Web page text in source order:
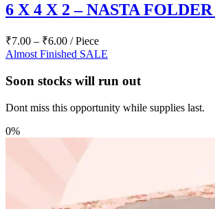
6 X 4 X 2 – NASTA
₹7.00 – ₹6.00 / Piece
Almost Finished SALE
Soon stocks will run out
Dont miss this opportunity while supplies last.
0%